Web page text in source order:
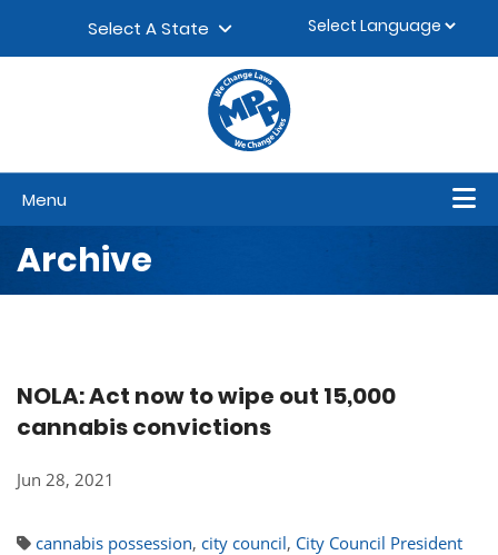
Select A State
Menu
Archive
NOLA: Act now to wipe out 15,000
cannabis convictions
Jun 28, 2021
cannabis possession, city council, City Council President